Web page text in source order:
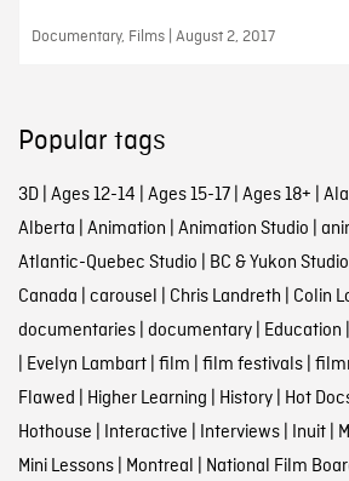
Documentary, Films | August 2, 2017
Popular tags
3D| Ages 12-14 | Ages 15-17| Ages 18+ |
Alberta | Animation | Animation Studio |
Atlantic-Quebec Studio | BC & Yukon Studio
Canada | carousel | Chris Landreth | Colin
documentaries| documentary| Education |
| Evelyn Lambart| film | film festivals|
Flawed | Higher Learning | History| Hot
Hothouse | Interactive | Interviews| Inuit|
Mini Lessons| Montreal | National Film